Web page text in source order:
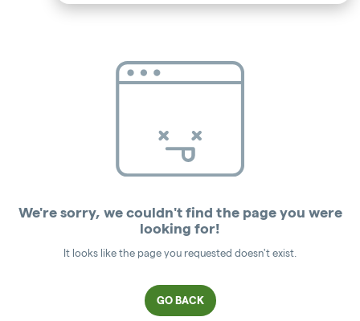
We're sorry, we couldn't find the page you were
looking for!
It looks like the page you requested doesn't exist.
GO BACK